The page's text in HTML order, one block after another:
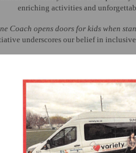
enriching activities and
Coach opens doors for kids when
underscores our belief in